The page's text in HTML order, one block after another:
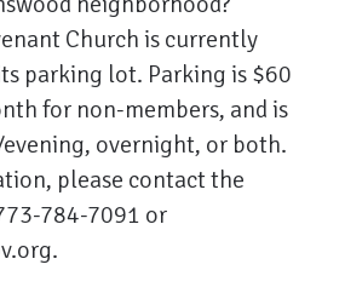
Church is currently
parking lot. Parking is $60
for non-members, and is
overnight, or both.
please contact the
784-7091 or